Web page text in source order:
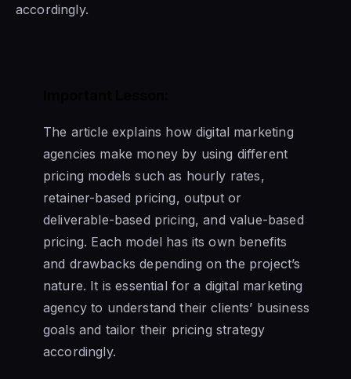
accordingly.
The article explains how digital marketing
agencies make money by using different
pricing models such as hourly rates,
retainer-based pricing, output or
deliverable-based pricing, and value-based
pricing. Each model has its own benefits
and drawbacks depending on the project’s
nature. It is essential for a digital marketing
agency to understand their clients’ business
goals and tailor their pricing strategy
accordingly.